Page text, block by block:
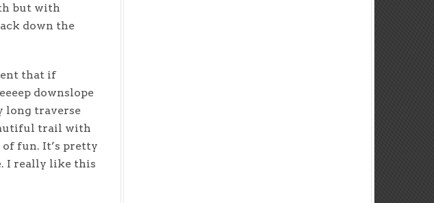
but with
down the
that if
downslope
long traverse
trail with
of fun. It’s pretty
I really like this